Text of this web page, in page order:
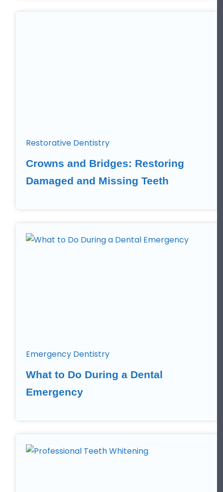
Restorative Dentistry
Crowns and Bridges: Restoring
Damaged and Missing Teeth
Emergency Dentistry
What to Do During a Dental
Emergency